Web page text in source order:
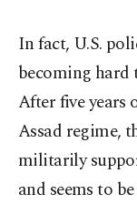
In fact, U.S.
becoming hard
After five years
Assad regime,
militarily
and seems to